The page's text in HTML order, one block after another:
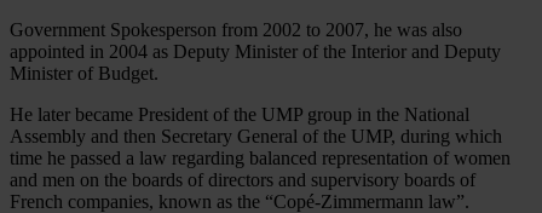
Government Spokesperson from 2002 to 2007, he was also
appointed in 2004 as Deputy Minister of the Interior and Deputy
Minister of Budget.
He later became President of the UMP group in the National
Assembly and then Secretary General of the UMP, during which
time he passed a law regarding balanced representation of women
and men on the boards of directors and supervisory boards of
French companies, known as the “Copé-Zimmermann law”.